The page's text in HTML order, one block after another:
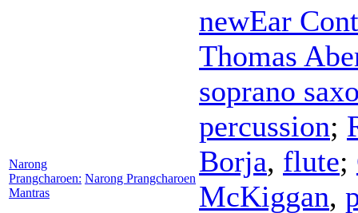
Narong
Prangcharoen:
Mantras
Narong Prangcharoen
newEar
Thomas
soprano
percussion;
Borja, flute;
McKiggan,